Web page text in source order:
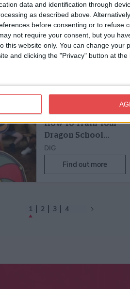
data and identification through
as described above.
before consenting or to refuse
not require your consent, but you
this website only. You can change your
and clicking the "Privacy" button at the
Creative Families
York Castle Museum
Find out more
Family Friendly,
Cressida Cowell's
How To Train Your
Dragon School…
DIG
Find out more
1 2 3 4